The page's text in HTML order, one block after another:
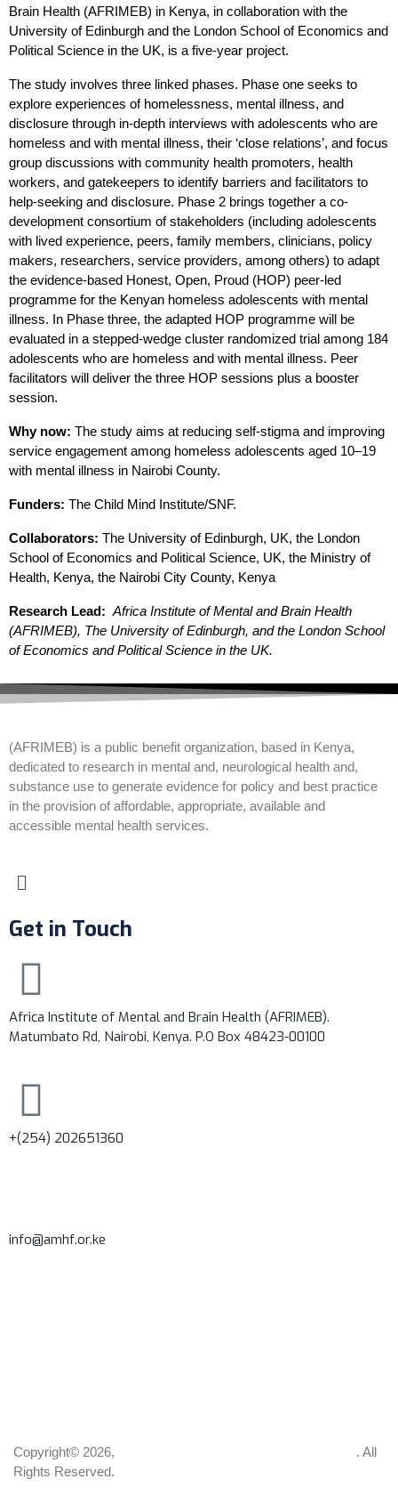
Brain Health (AFRIMEB) in Kenya, in collaboration with the
University of Edinburgh and the London School of Economics and
Political Science in the UK, is a five-year project.
The study involves three linked phases. Phase one seeks to
explore experiences of homelessness, mental illness, and
disclosure through in-depth interviews with adolescents who are
homeless and with mental illness, their ‘close relations’, and focus
group discussions with community health promoters, health
workers, and gatekeepers to identify barriers and facilitators to
help-seeking and disclosure. Phase 2 brings together a co-
development consortium of stakeholders (including adolescents
with lived experience, peers, family members, clinicians, policy
makers, researchers, service providers, among others) to adapt
the evidence-based Honest, Open, Proud (HOP) peer-led
programme for the Kenyan homeless adolescents with mental
illness. In Phase three, the adapted HOP programme will be
evaluated in a stepped-wedge cluster randomized trial among 184
adolescents who are homeless and with mental illness. Peer
facilitators will deliver the three HOP sessions plus a booster
session.
Why now: The study aims at reducing self-stigma and improving
service engagement among homeless adolescents aged 10–19
with mental illness in Nairobi County.
Funders: The Child Mind Institute/SNF.
Collaborators: The University of Edinburgh, UK, the London
School of Economics and Political Science, UK, the Ministry of
Health, Kenya, the Nairobi City County, Kenya
Research Lead: Africa Institute of Mental and Brain Health
(AFRIMEB), The University of Edinburgh, and the London School
of Economics and Political Science in the UK.
(AFRIMEB) is a public benefit organization, based in Kenya,
dedicated to research in mental and, neurological health and,
substance use to generate evidence for policy and best practice
in the provision of affordable, appropriate, available and
accessible mental health services.
Get in Touch
Africa Institute of Mental and Brain Health (AFRIMEB).
Matumbato Rd, Nairobi, Kenya. P.O Box 48423-00100
+(254) 202651360
info@amhf.or.ke
Copyright© 2026,
. All
Rights Reserved.